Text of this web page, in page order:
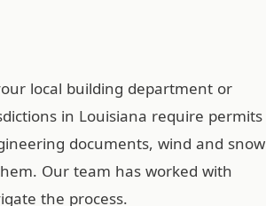
local building department or
in Louisiana require permits
documents, wind and snow
Our team has worked with
the process.